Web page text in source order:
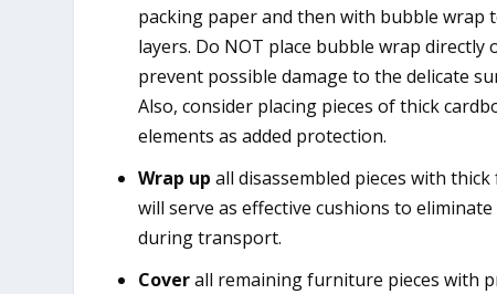
packing paper and then with bubble wrap
layers. Do NOT place bubble wrap
prevent possible damage to the delicate
Also, consider placing pieces of thick
elements as added protection.
Wrap upall disassembled pieces with
will serve as effective cushions to
during transport.
Coverall remaining furniture pieces with